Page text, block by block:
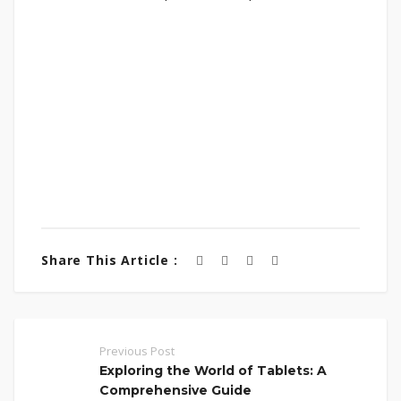
Share This Article :
Previous Post
Exploring the World of Tablets: A
Comprehensive Guide